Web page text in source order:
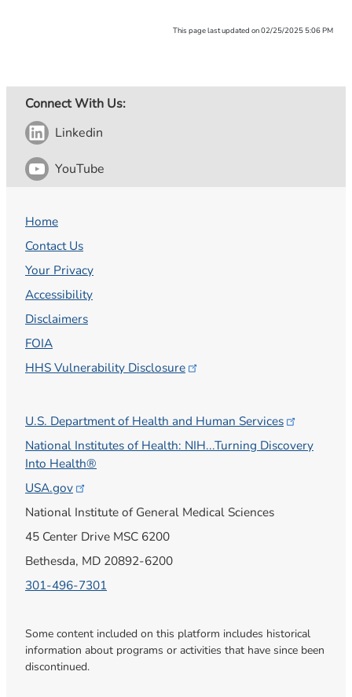
This page last updated on 02/25/2025 5:06 PM
Connect With Us:
Linkedin
YouTube
Home
Contact Us
Your Privacy
Accessibility
Disclaimers
FOIA
HHS Vulnerability Disclosure
U.S. Department of Health and Human Services
National Institutes of Health: NIH...Turning Discovery
Into Health®
USA.gov
National Institute of General Medical Sciences
45 Center Drive MSC 6200
Bethesda, MD 20892-6200
301-496-7301
Some content included on this platform includes historical
information about programs or activities that have since been
discontinued.